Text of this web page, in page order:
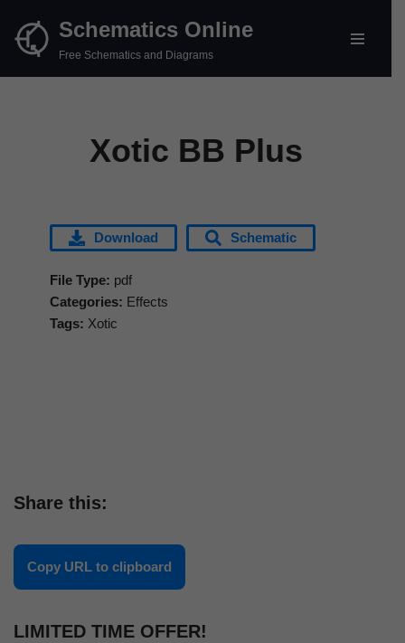
Skip
Schematics Online
Free Schematics and Diagrams
Xotic BB Plus
Download Schematic
File Type: pdf
Categories: Effects
Tags: Xotic
Share this:
Copy URL to clipboard
LIMITED TIME OFFER!